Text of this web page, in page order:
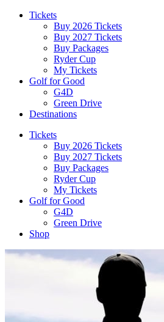
Tickets
Buy 2026 Tickets
Buy 2027 Tickets
Buy Packages
Ryder Cup
My Tickets
Golf for Good
G4D
Green Drive
Destinations
Tickets
Buy 2026 Tickets
Buy 2027 Tickets
Buy Packages
Ryder Cup
My Tickets
Golf for Good
G4D
Green Drive
Shop